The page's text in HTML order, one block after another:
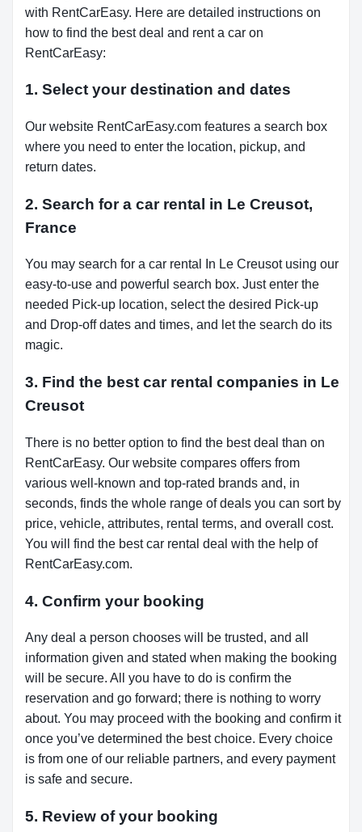
with RentCarEasy. Here are detailed instructions on
how to find the best deal and rent a car on
RentCarEasy:
1. Select your destination and dates
Our website RentCarEasy.com features a search box
where you need to enter the location, pickup, and
return dates.
2. Search for a car rental in Le Creusot,
France
You may search for a car rental In Le Creusot using our
easy-to-use and powerful search box. Just enter the
needed Pick-up location, select the desired Pick-up
and Drop-off dates and times, and let the search do its
magic.
3. Find the best car rental companies in Le
Creusot
There is no better option to find the best deal than on
RentCarEasy. Our website compares offers from
various well-known and top-rated brands and, in
seconds, finds the whole range of deals you can sort by
price, vehicle, attributes, rental terms, and overall cost.
You will find the best car rental deal with the help of
RentCarEasy.com.
4. Confirm your booking
Any deal a person chooses will be trusted, and all
information given and stated when making the booking
will be secure. All you have to do is confirm the
reservation and go forward; there is nothing to worry
about. You may proceed with the booking and confirm it
once you’ve determined the best choice. Every choice
is from one of our reliable partners, and every payment
is safe and secure.
5. Review of your booking